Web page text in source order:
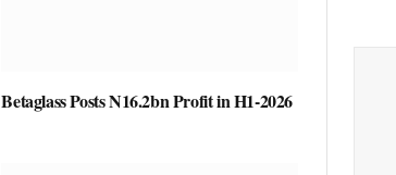
Betaglass Posts N16.2bn Profit in H1-2026